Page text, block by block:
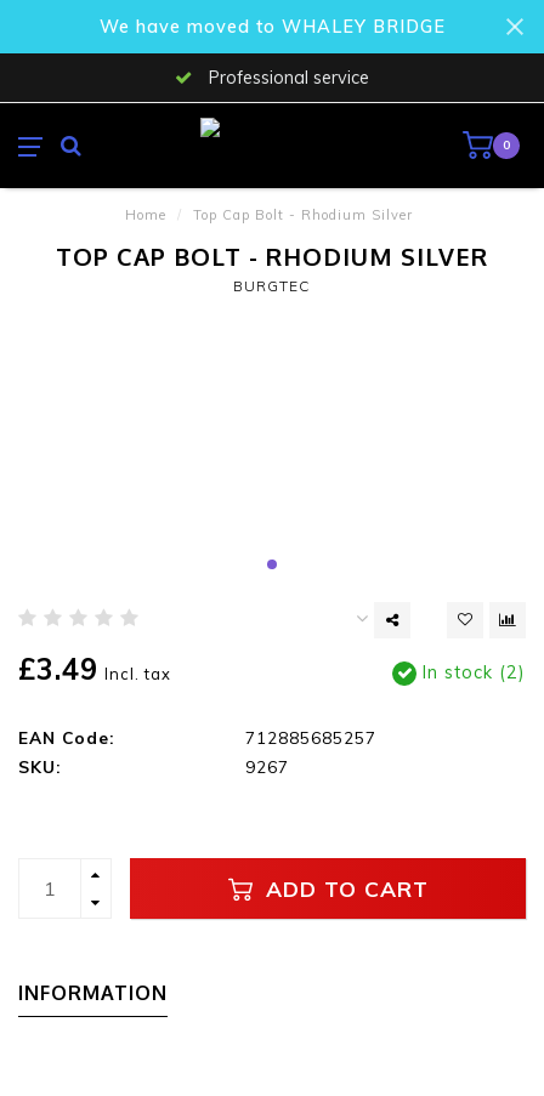
We have moved to WHALEY BRIDGE
Professional service
0
Home / Top Cap Bolt - Rhodium Silver
TOP CAP BOLT - RHODIUM SILVER
BURGTEC
£3.49 Incl. tax In stock (2)
EAN Code:
712885685257
SKU:
9267
ADD TO CART
INFORMATION